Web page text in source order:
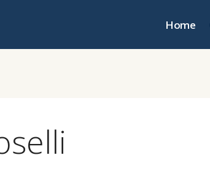
Home